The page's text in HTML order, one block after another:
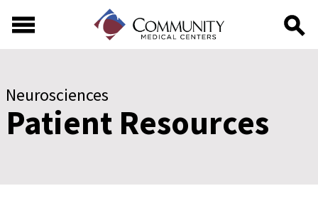
Neurosciences
Patient Resources